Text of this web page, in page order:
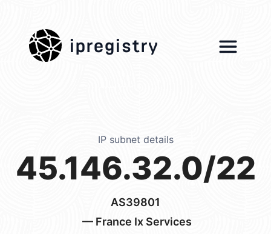
ipregistry
IP subnet details
45.146.32.0/22
AS39801
— France Ix Services